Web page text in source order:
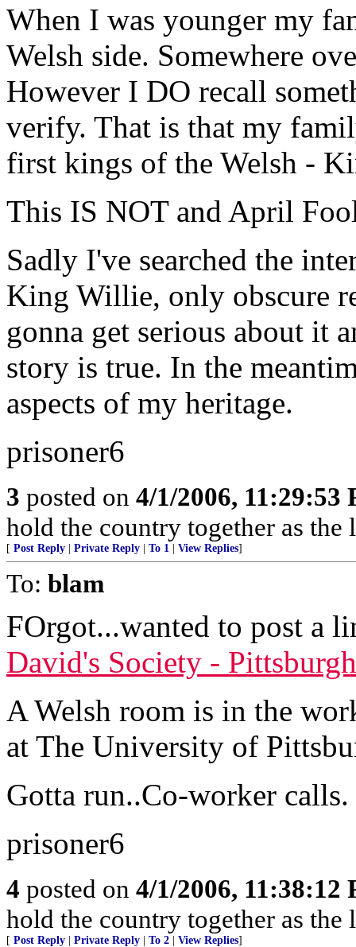
When I was younger my
Welsh side. Somewhere
However I DO recall
verify. That is that my
first kings of the Welsh -
This IS NOT and April
Sadly I've searched the
King Willie, only obscure
gonna get serious about it
story is true. In the
aspects of my heritage.
prisoner6
3 posted on 4/1/2006, 11:29:53
hold the country together as
[ Post Reply Private Reply To 1 View Replies]
To: blam
FOrgot...wanted to post a
David's Society - Pittsburgh
A Welsh room is in the
at The University of
Gotta run..Co-worker calls.
prisoner6
4 posted on 4/1/2006, 11:38:12
hold the country together as
[ Post Reply Private Reply To 2 View Replies]